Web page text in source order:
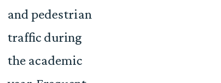
and pedestrian
traffic during
the academic